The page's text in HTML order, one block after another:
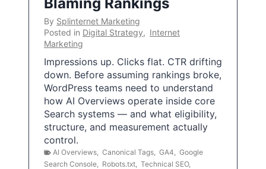
By Splinternet Marketing
Posted in Digital Strategy, Internet
Marketing
Impressions up. Clicks flat. CTR drifting
down. Before assuming rankings broke,
WordPress teams need to understand
how AI Overviews operate inside core
Search systems — and what eligibility,
structure, and measurement actually
control.
AI Overviews Canonical Tags GA4
Google
Search Console
Robots.txt Technical SEO,